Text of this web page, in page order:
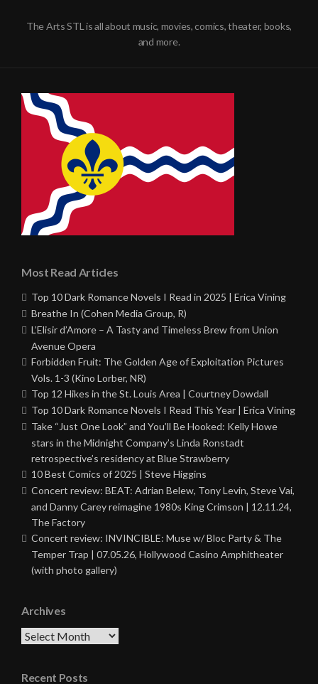
The Arts STL is all about music, movies, comics, theater, books,
and more.
Most Read Articles
Top 10 Dark Romance Novels I Read in 2025 | Erica Vining
Breathe In (Cohen Media Group, R)
L’Elisir d’Amore – A Tasty and Timeless Brew from Union
Avenue Opera
Forbidden Fruit: The Golden Age of Exploitation Pictures
Vols. 1-3 (Kino Lorber, NR)
Top 12 Hikes in the St. Louis Area | Courtney Dowdall
Top 10 Dark Romance Novels I Read This Year | Erica Vining
Take “Just One Look” and You’ll Be Hooked: Kelly Howe
stars in the Midnight Company’s Linda Ronstadt
retrospective’s residency at Blue Strawberry
10 Best Comics of 2025 | Steve Higgins
Concert review: BEAT: Adrian Belew, Tony Levin, Steve Vai,
and Danny Carey reimagine 1980s King Crimson | 12.11.24,
The Factory
Concert review: INVINCIBLE: Muse w/ Bloc Party & The
Temper Trap | 07.05.26, Hollywood Casino Amphitheater
(with photo gallery)
Archives
Archives
Recent Posts